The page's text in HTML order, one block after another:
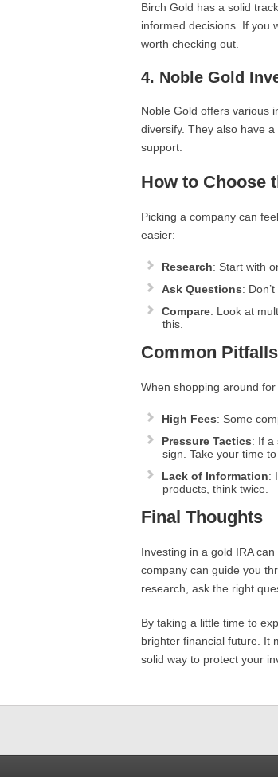
Birch Gold has a solid
informed decisions. If you
worth checking out.
4. Noble Gold
Noble Gold offers various
diversify. They also have
support.
How to Choose
Picking a company can
easier:
Research: Start with
Ask Questions:
Compare: Look at
this.
Common
When shopping around
High Fees: Some
Pressure Tactics: If a
sign. Take your time
Lack of Information:
products, think twice.
Final Thoughts
Investing in a gold IRA
company can guide you
research, ask the right
By taking a little time to
brighter financial future. It
solid way to protect your